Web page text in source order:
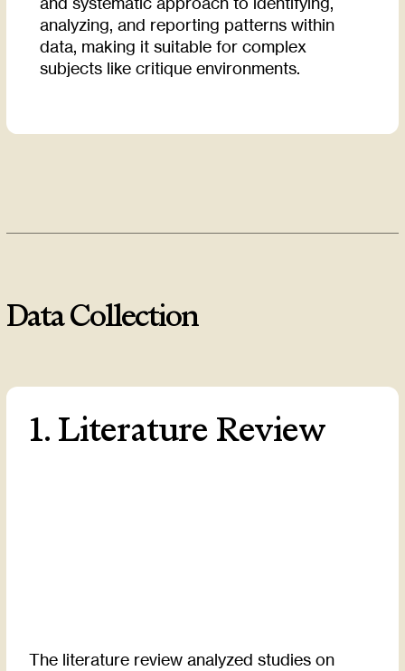
analyzing, and reporting patterns within
data, making it suitable for complex
subjects like critique environments.
Data Collection
1. Literature Review
The literature review analyzed studies on